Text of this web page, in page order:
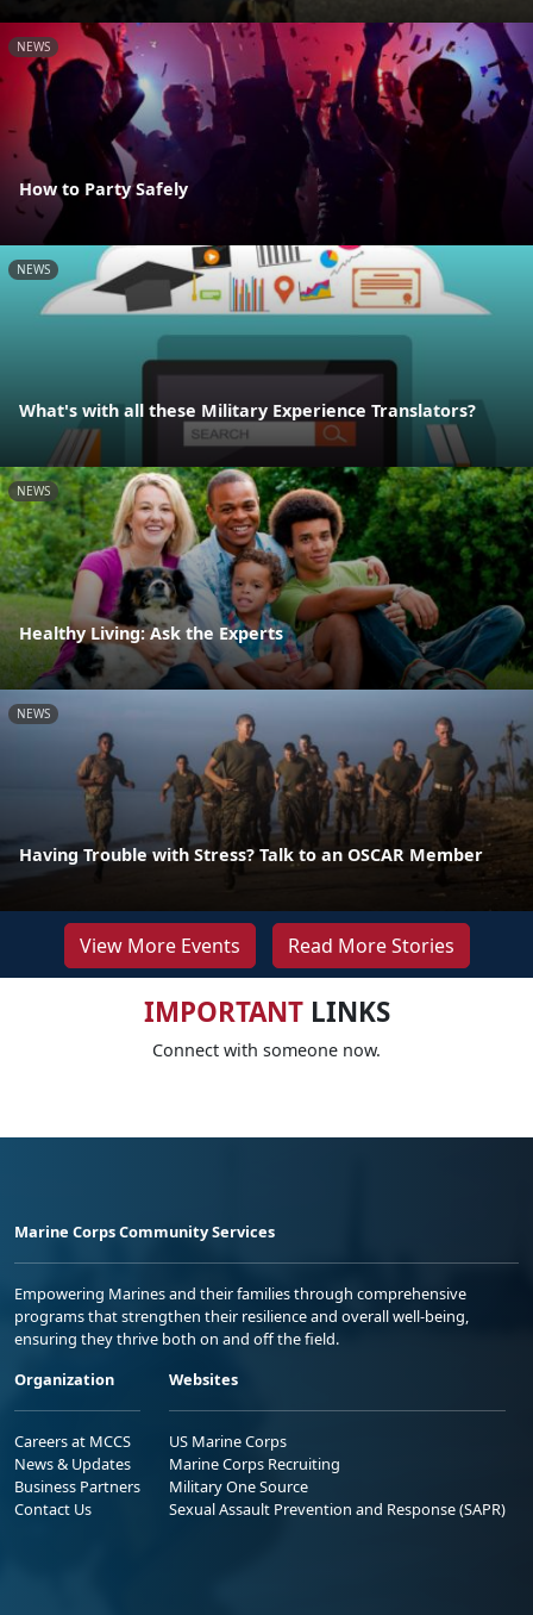
NEWS
How to Party Safely
NEWS
What's with all these Military Experience Translators?
NEWS
Healthy Living: Ask the Experts
NEWS
Having Trouble with Stress? Talk to an OSCAR Member
View More Events Read More Stories
IMPORTANTLINKS
Connect with someone now.
Marine Corps Community Services
Empowering Marines and their families through comprehensive
programs that strengthen their resilience and overall well-being,
ensuring they thrive both on and off the field.
Organization
Careers at MCCS
News & Updates
Business Partners
Contact Us
Websites
US Marine Corps
Marine Corps Recruiting
Military One Source
Sexual Assault Prevention and Response (SAPR)